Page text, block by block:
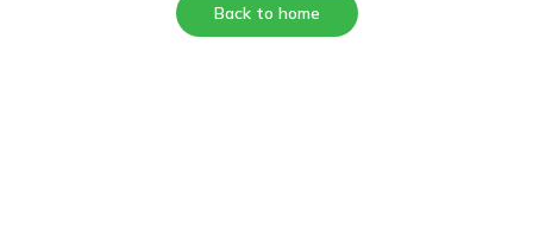
Back to home